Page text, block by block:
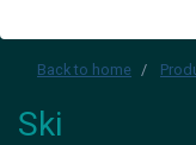
Back to home
Ski